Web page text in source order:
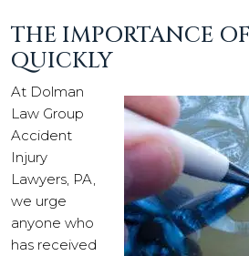
THE IMPORTANCE
QUICKLY
At Dolman
Law Group
Accident
Injury
Lawyers, PA,
we urge
anyone who
has received